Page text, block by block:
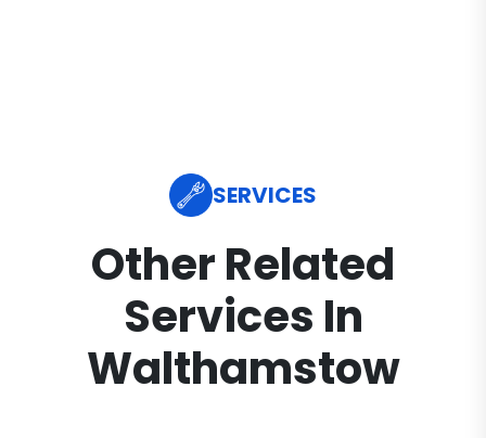
SERVICES
Other Related
Services In
Walthamstow